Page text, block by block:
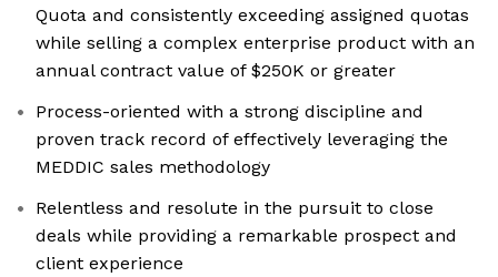
Quota and consistently exceeding assigned quotas
while selling a complex enterprise product with an
annual contract value of $250K or greater
Process-oriented with a strong discipline and
proven track record of effectively leveraging the
MEDDIC sales methodology
Relentless and resolute in the pursuit to close
deals while providing a remarkable prospect and
client experience